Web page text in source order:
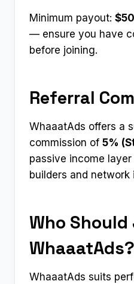
Minimum payout:
— ensure you have
before joining.
Referral
WhaaatAds offers a
commission of 5%
passive income
builders and network
Who Should
WhaaatAds?
WhaaatAds suits